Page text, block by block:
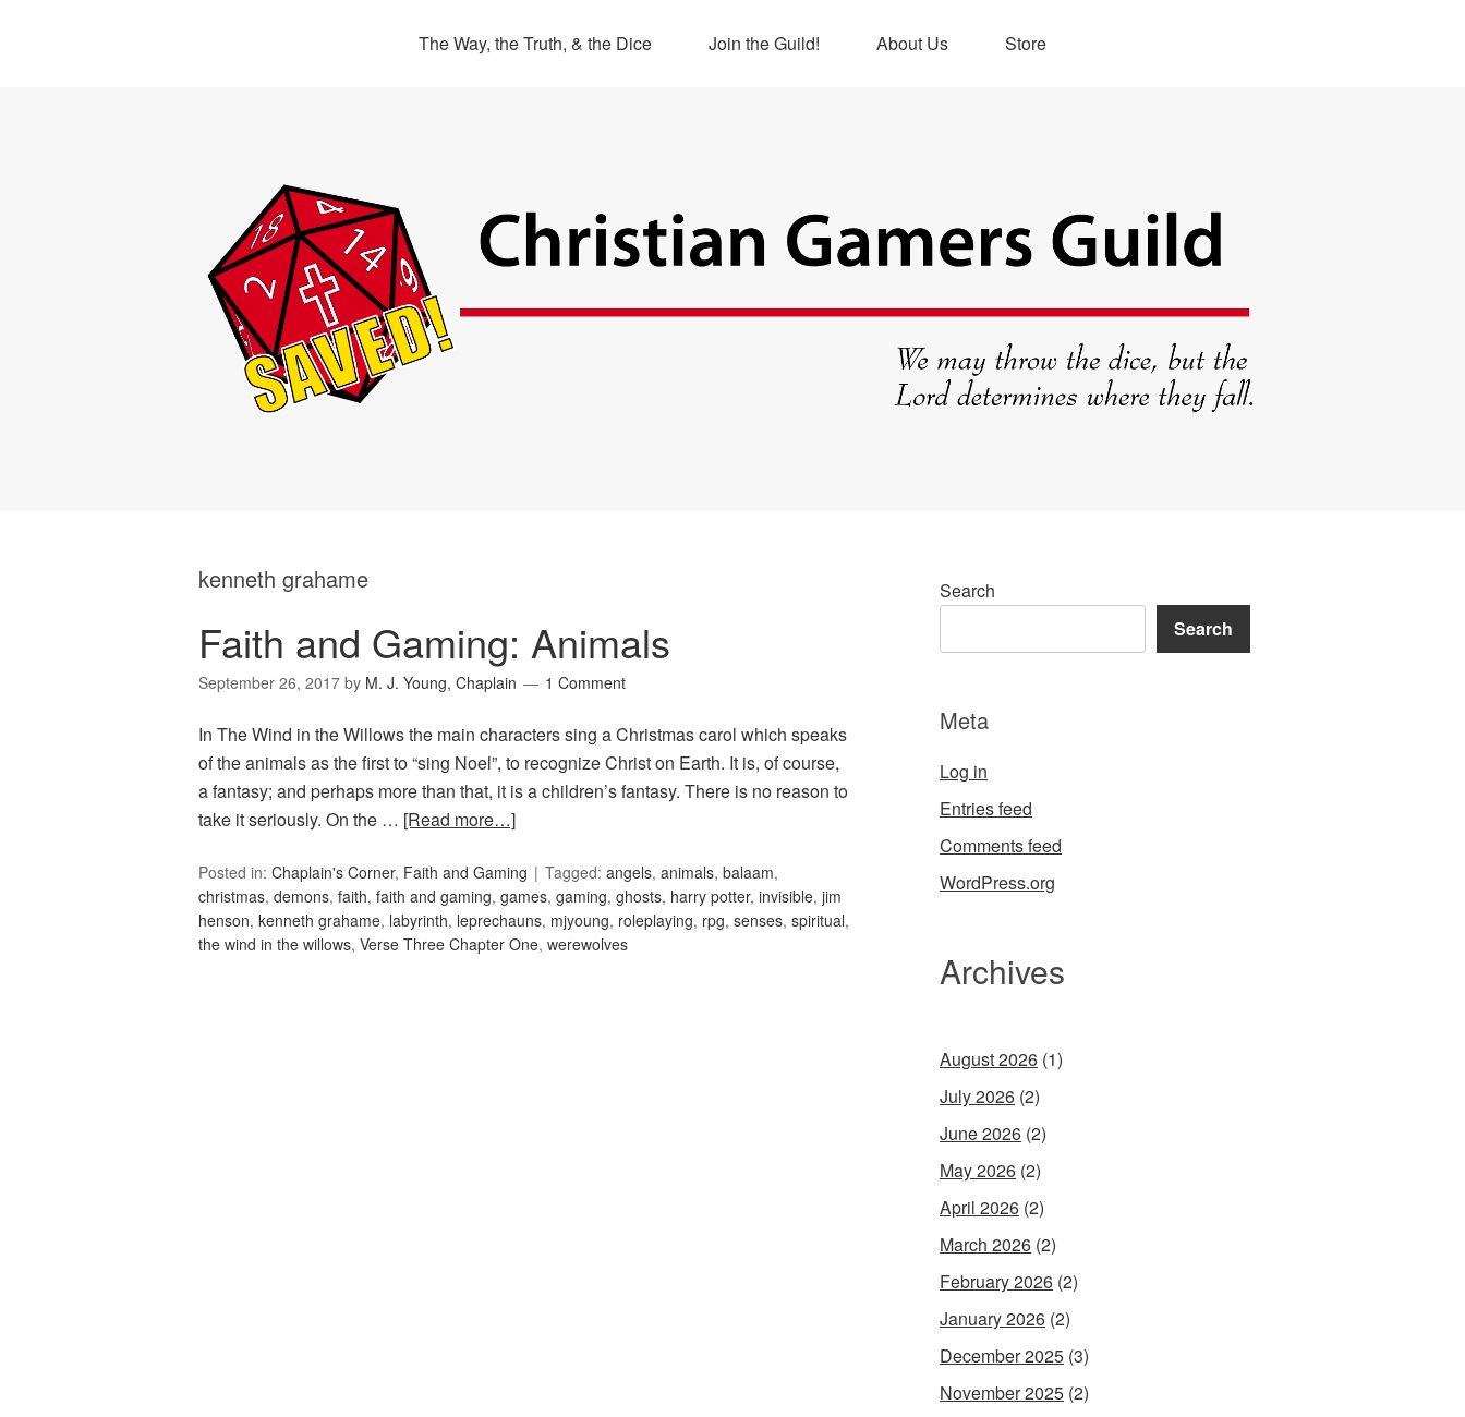
The Way, the Truth, & the Dice Join the Guild! About Us Store
kenneth grahame
Faith and Gaming: Animals
September 26, 2017 by M. J. Young, Chaplain 1 Comment
In The Wind in the Willows the main characters sing a Christmas carol which speaks
of the animals as the first to “sing Noel”, to recognize Christ on Earth. It is, of course,
a fantasy; and perhaps more than that, it is a children’s fantasy. There is no reason to
take it seriously. On the … [Read more…]
Posted in: Chaplain's Corner, Faith and Gaming Tagged: angels, animals, balaam,
christmas, demons, faith, faith and gaming, games, gaming, ghosts, harry potter, invisible, jim
henson, kenneth grahame, labyrinth, leprechauns, mjyoung, roleplaying, rpg, senses, spiritual,
the wind in the willows, Verse Three Chapter One, werewolves
Search
Search
Meta
Log in
Entries feed
Comments feed
WordPress.org
Archives
August 2026 (1)
July 2026 (2)
June 2026 (2)
May 2026 (2)
April 2026 (2)
March 2026 (2)
February 2026 (2)
January 2026 (2)
December 2025 (3)
November 2025 (2)